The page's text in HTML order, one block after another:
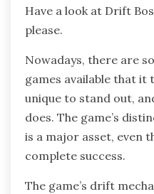
Have a look at Drift
please.
Nowadays, there are
games available that it
unique to stand out,
does. The game’s
is a major asset, even
complete success.
The game’s drift